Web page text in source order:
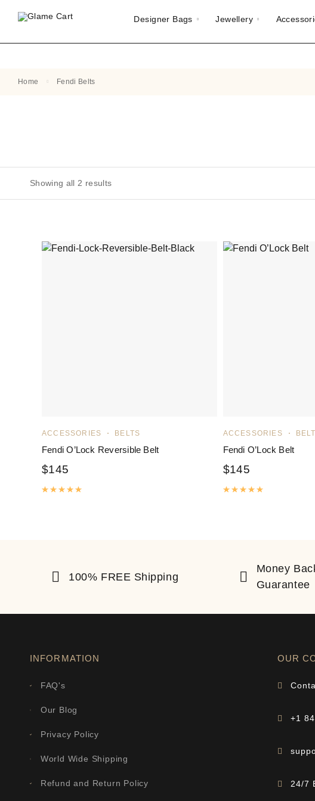
Designer Bags Jewellery
Home Fendi Belts
Showing all 2 results
ACCESSORIES BELTS
Fendi O’Lock Reversible Belt
$145
ACCESSORIES
Fendi O’Lock Belt
$145
Rated
100% FREE Shipping
Money
Guarantee
INFORMATION
FAQ's
Our Blog
Privacy Policy
World Wide Shipping
Refund and Return Policy
OUR
+1
24/7